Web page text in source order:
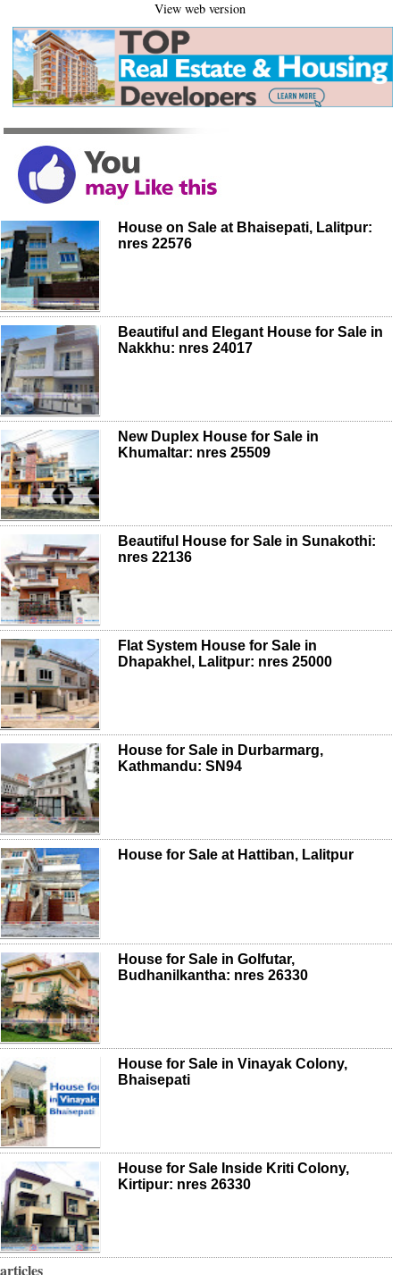
View web version
House on Sale at Bhaisepati, Lalitpur:
nres 22576
Beautiful and Elegant House for Sale in
Nakkhu: nres 24017
New Duplex House for Sale in
Khumaltar: nres 25509
Beautiful House for Sale in Sunakothi:
nres 22136
Flat System House for Sale in
Dhapakhel, Lalitpur: nres 25000
House for Sale in Durbarmarg,
Kathmandu: SN94
House for Sale at Hattiban, Lalitpur
House for Sale in Golfutar,
Budhanilkantha: nres 26330
House for Sale in Vinayak Colony,
Bhaisepati
House for Sale Inside Kriti Colony,
Kirtipur: nres 26330
articles